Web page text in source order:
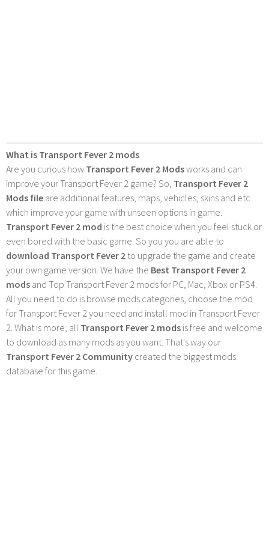
What is Transport Fever 2 mods
Are you curious how Transport Fever 2 Modsworks and can
improve your Transport Fever 2 game? So, Transport Fever 2
Mods file are additional features, maps, vehicles, skins and etc
which improve your game with unseen options in game.
Transport Fever 2 mod is the best choice when you feel stuck or
even bored with the basic game. So you you are able to
download Transport Fever 2 to upgrade the game and create
your own game version. We have the Best Transport Fever 2
mods and Top Transport Fever 2 mods for PC, Mac, Xbox or PS4.
All you need to do is browse mods categories, choose the mod
for Transport Fever 2 you need and install mod in Transport Fever
2. What is more, all Transport Fever 2 mods is free and welcome
to download as many mods as you want. That's way our
Transport Fever 2 Community created the biggest mods
database for this game.